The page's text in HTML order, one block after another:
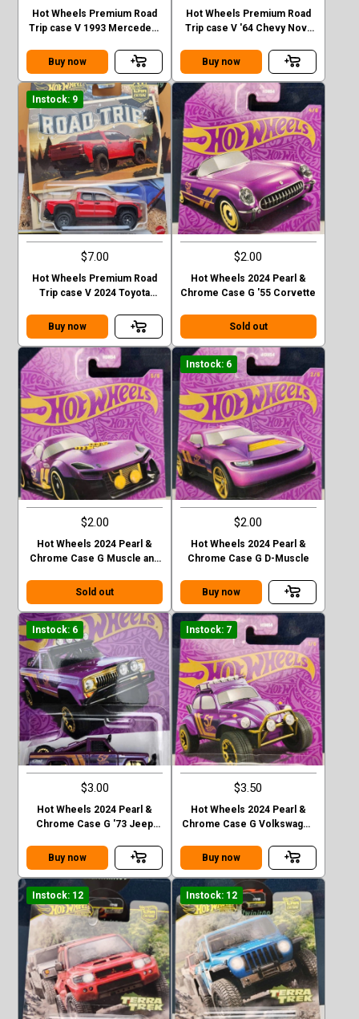
Hot Wheels Premium Road
Trip case V 1993 Mercedes-
Buy now
Hot Wheels Premium Road
Trip case V '64 Chevy Nova
Buy now
Instock: 9
$7.00
Hot Wheels Premium Road
Trip case V 2024 Toyota
Buy now
$2.00
Hot Wheels 2024 Pearl &
Chrome Case G '55 Corvette
Sold out
$2.00
Hot Wheels 2024 Pearl &
Chrome Case G Muscle and
Sold out
Instock: 6
$2.00
Hot Wheels 2024 Pearl &
Chrome Case G D-Muscle
Buy now
Instock: 6
$3.00
Hot Wheels 2024 Pearl &
Chrome Case G '73 Jeep
Buy now
Instock: 7
$3.50
Hot Wheels 2024 Pearl &
Chrome Case G Volkswagen
Buy now
Instock: 12 Instock: 12